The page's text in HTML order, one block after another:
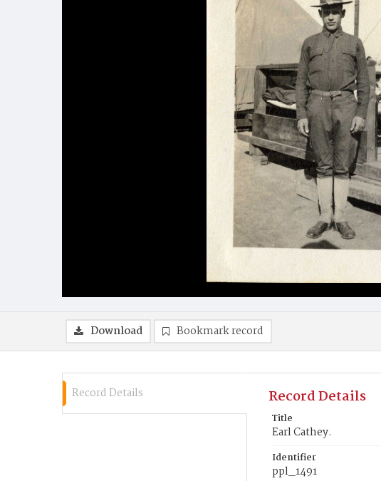
Download Bookmark record
Record Details Record Details
Title
Earl Cathey.
Identifier
ppl_1491